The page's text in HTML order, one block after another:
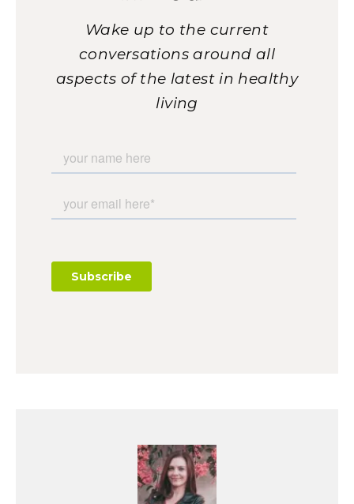
Wake up to the current
conversations around all
aspects of the latest in healthy
living